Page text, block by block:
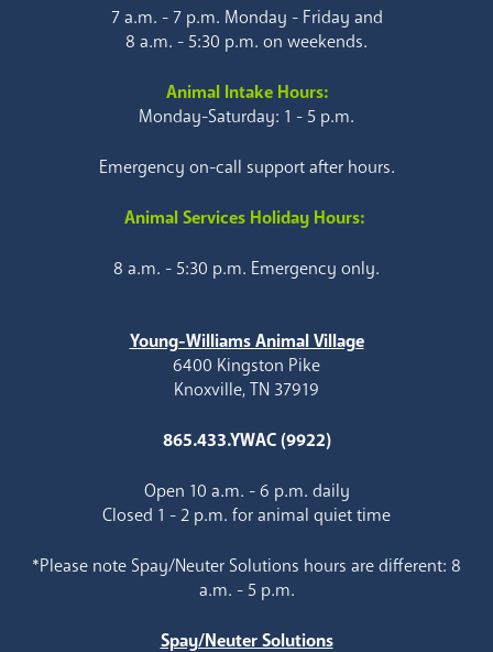
7 a.m. - 7 p.m. Monday - Friday and
8 a.m. - 5:30 p.m. on weekends.
Animal Intake Hours:
Monday-Saturday: 1 - 5 p.m.
Emergency on-call support after hours.
Animal Services Holiday Hours:
8 a.m. - 5:30 p.m. Emergency only.
Young-Williams Animal Village
6400 Kingston Pike
Knoxville, TN 37919
865.433.YWAC (9922)
Open 10 a.m. - 6 p.m. daily
Closed 1 - 2 p.m. for animal quiet time
*Please note Spay/Neuter Solutions hours are different: 8
a.m. - 5 p.m.
Spay/Neuter Solutions